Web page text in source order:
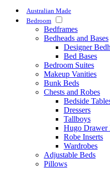
Australian Made
Bedroom
Bedframes
Bedheads and Bases
Designer
Bed Bases
Bedroom Suites
Makeup Vanities
Bunk Beds
Chests and Robes
Bedside
Dressers
Tallboys
Hugo Drawer
Robe Inserts
Wardrobes
Adjustable Beds
Pillows